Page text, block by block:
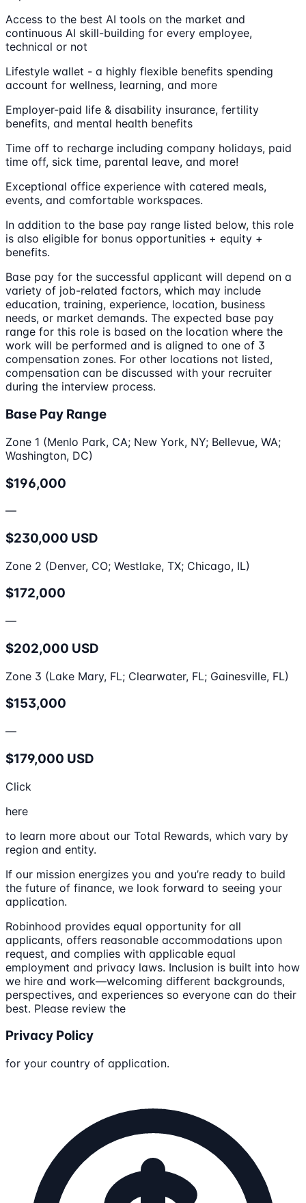
Access to the best AI tools on the market and
continuous AI skill-building for every employee,
technical or not
Lifestyle wallet - a highly flexible benefits spending
account for wellness, learning, and more
Employer-paid life & disability insurance, fertility
benefits, and mental health benefits
Time off to recharge including company holidays, paid
time off, sick time, parental leave, and more!
Exceptional office experience with catered meals,
events, and comfortable workspaces.
In addition to the base pay range listed below, this role
is also eligible for bonus opportunities + equity +
benefits.
Base pay for the successful applicant will depend on a
variety of job-related factors, which may include
education, training, experience, location, business
needs, or market demands. The expected base pay
range for this role is based on the location where the
work will be performed and is aligned to one of 3
compensation zones. For other locations not listed,
compensation can be discussed with your recruiter
during the interview process.
Base Pay Range
Zone 1 (Menlo Park, CA; New York, NY; Bellevue, WA;
Washington, DC)
$196,000
—
$230,000 USD
Zone 2 (Denver, CO; Westlake, TX; Chicago, IL)
$172,000
—
$202,000 USD
Zone 3 (Lake Mary, FL; Clearwater, FL; Gainesville, FL)
$153,000
—
$179,000 USD
Click
here
to learn more about our Total Rewards, which vary by
region and entity.
If our mission energizes you and you’re ready to build
the future of finance, we look forward to seeing your
application.
Robinhood provides equal opportunity for all
applicants, offers reasonable accommodations upon
request, and complies with applicable equal
employment and privacy laws. Inclusion is built into how
we hire and work—welcoming different backgrounds,
perspectives, and experiences so everyone can do their
best. Please review the
Privacy Policy
for your country of application.